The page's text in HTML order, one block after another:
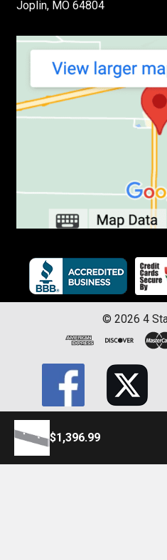
$1,396.99
Joplin, MO 64804
© 2026 4
Introducing the Official 4 State